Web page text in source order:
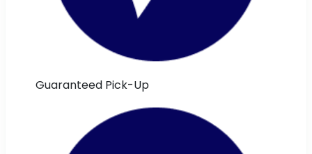
Guaranteed Pick-Up